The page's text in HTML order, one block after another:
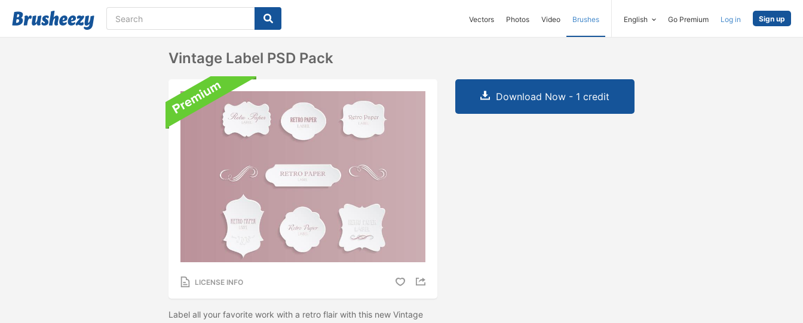
Vectors Photos Video Brushes English Go Premium Log in Sign up
Vintage Label PSD Pack
LICENSE INFO
Label all your favorite work with a retro flair with this new Vintage
Download Now - 1 credit